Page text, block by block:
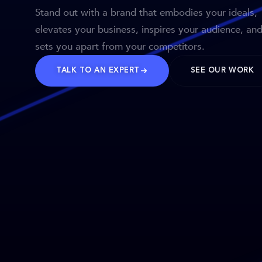
Stand out with a brand that embodies your ideals,
elevates your business, inspires your audience, and
sets you apart from your competitors.
TALK TO AN EXPERT SEE OUR WORK